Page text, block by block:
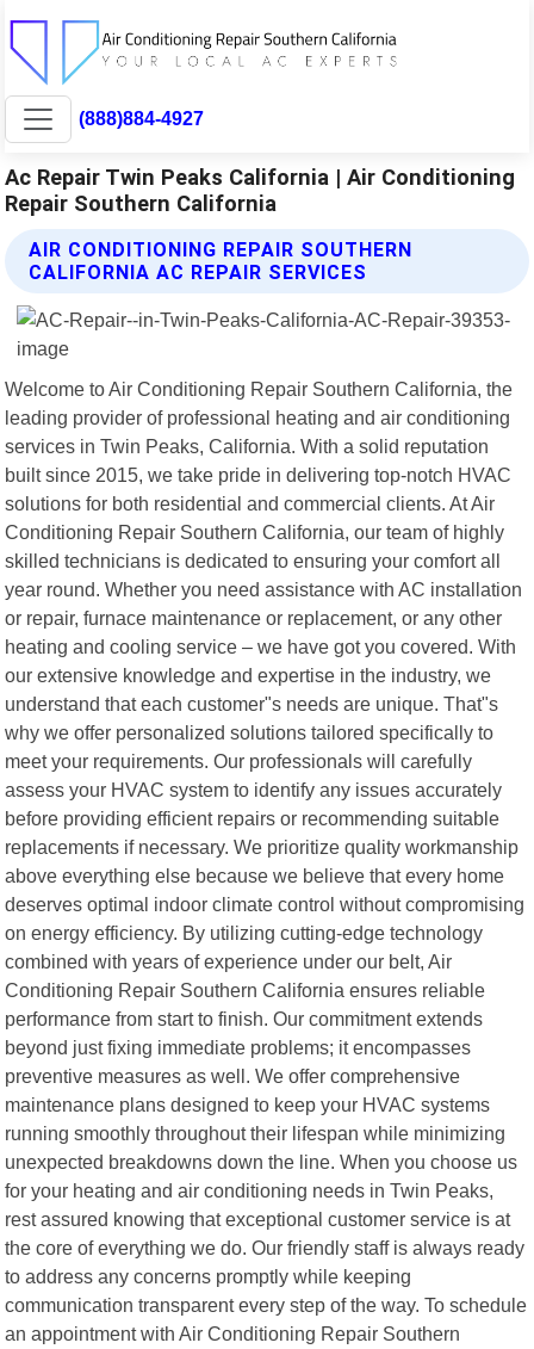
(888)884-4927
Ac Repair Twin Peaks California | Air Conditioning
Repair Southern California
AIR CONDITIONING REPAIR SOUTHERN
CALIFORNIA AC REPAIR SERVICES
Welcome to Air Conditioning Repair Southern California, the
leading provider of professional heating and air conditioning
services in Twin Peaks, California. With a solid reputation
built since 2015, we take pride in delivering top-notch HVAC
solutions for both residential and commercial clients. At Air
Conditioning Repair Southern California, our team of highly
skilled technicians is dedicated to ensuring your comfort all
year round. Whether you need assistance with AC installation
or repair, furnace maintenance or replacement, or any other
heating and cooling service – we have got you covered. With
our extensive knowledge and expertise in the industry, we
understand that each customer"s needs are unique. That"s
why we offer personalized solutions tailored specifically to
meet your requirements. Our professionals will carefully
assess your HVAC system to identify any issues accurately
before providing efficient repairs or recommending suitable
replacements if necessary. We prioritize quality workmanship
above everything else because we believe that every home
deserves optimal indoor climate control without compromising
on energy efficiency. By utilizing cutting-edge technology
combined with years of experience under our belt, Air
Conditioning Repair Southern California ensures reliable
performance from start to finish. Our commitment extends
beyond just fixing immediate problems; it encompasses
preventive measures as well. We offer comprehensive
maintenance plans designed to keep your HVAC systems
running smoothly throughout their lifespan while minimizing
unexpected breakdowns down the line. When you choose us
for your heating and air conditioning needs in Twin Peaks,
rest assured knowing that exceptional customer service is at
the core of everything we do. Our friendly staff is always ready
to address any concerns promptly while keeping
communication transparent every step of the way. To schedule
an appointment with Air Conditioning Repair Southern